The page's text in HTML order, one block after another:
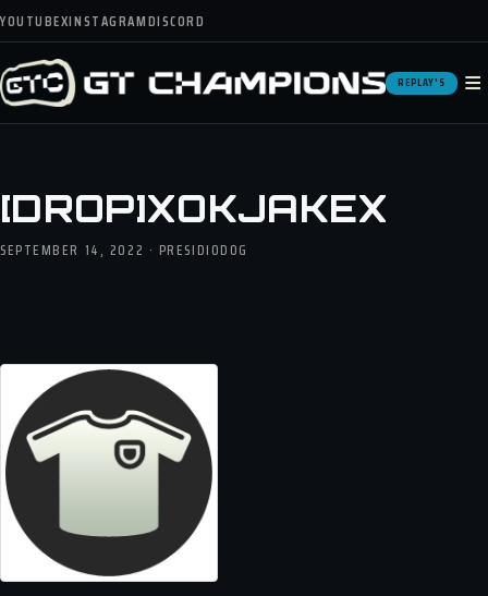
YOUTUBEXINSTAGRAMDISCORD
REPLAY'S ≡
[DROP]XOKJAKEX
SEPTEMBER 14, 2022 · PRESIDIODOG